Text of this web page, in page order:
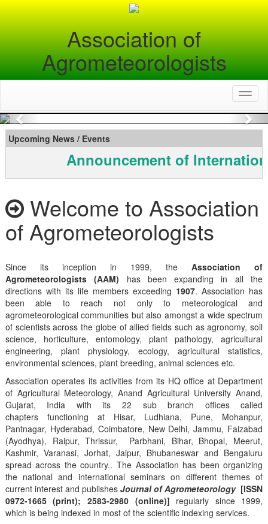
Association of
Agrometeorologists
Previous
Upcoming News / Events
Announcement of
Welcome to Association
of Agrometeorologists
Since its inception in 1999, theAssociation of
Agrometeorologists (AAM) has been expanding in all the
directions with its life members exceeding 1907. Association has
been able to reach not only to meteorological and
agrometeorological communities but also amongst a wide spectrum
of scientists across the globe of allied fields such as agronomy, soil
science, horticulture, entomology, plant pathology, agricultural
engineering, plant physiology, ecology, agricultural statistics,
environmental sciences, plant breeding, animal sciences etc.
Association operates its activities from its HQ office at Department
of Agricultural Meteorology, Anand Agricultural University Anand,
Gujarat, India with its 22 sub branch offices called
chapters functioning at Hisar, Ludhiana, Pune, Mohanpur,
Pantnagar, Hyderabad, Coimbatore, New Delhi, Jammu, Faizabad
(Ayodhya), Raipur, Thrissur, Parbhani, Bihar, Bhopal, Meerut,
Kashmir, Varanasi, Jorhat, Jaipur, Bhubaneswar and Bengaluru
spread across the country.. The Association has been organizing
the national and international seminars on different themes of
current interest and publishes Journal of Agrometeorology [ISSN
0972-1665 (print); 2583-2980 (online)] regularly since 1999,
which is being indexed in most of the scientific indexing services.